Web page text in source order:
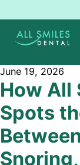
How All
Spots
June 19, 2026